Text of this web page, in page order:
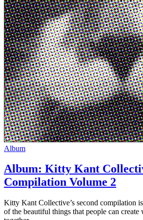
Album
Album: Kitty Kant
Compilation Volume 2
Kitty Kant Collective’s second compilation
of the beautiful things that people can